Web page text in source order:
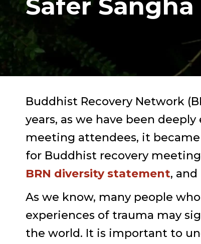
Safer Sangha
Buddhist Recovery Network
years, as we have been
meeting attendees, it
for Buddhist recovery
BRN diversity statement, and
As we know, many people
experiences of trauma may
the world. It is important to